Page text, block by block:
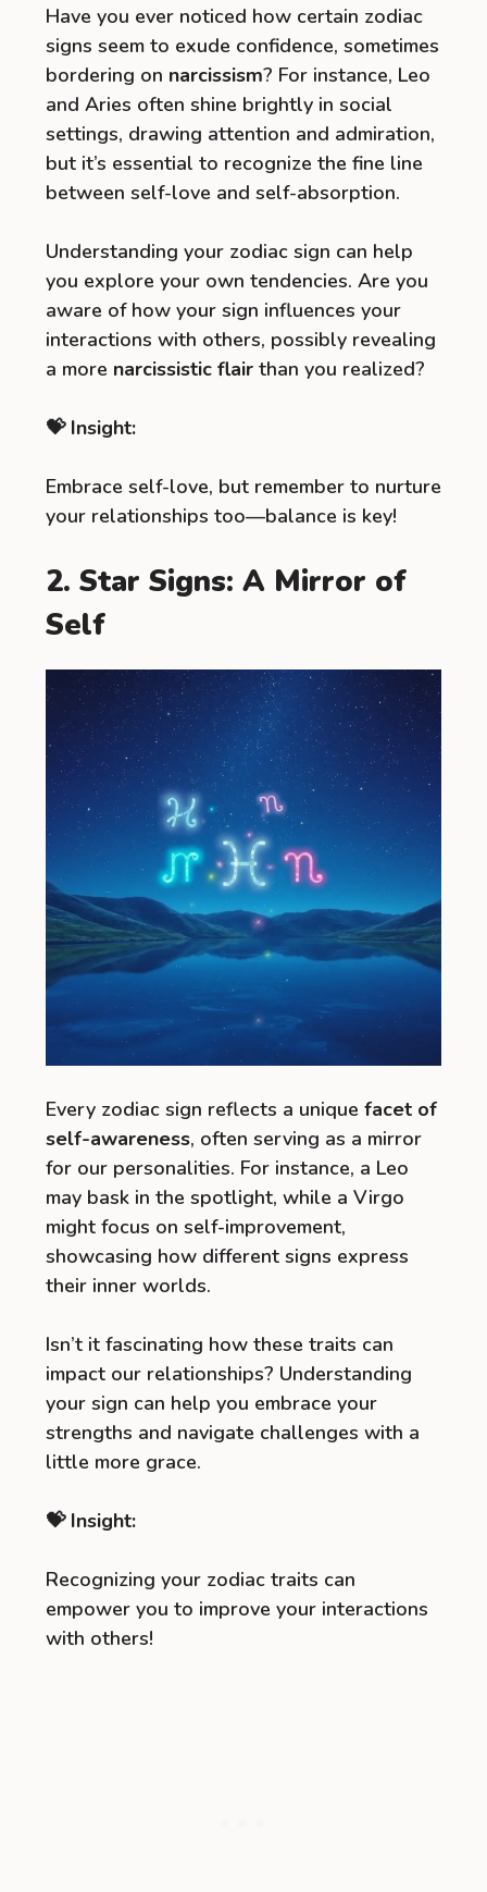
Have you ever noticed how certain zodiac
signs seem to exude confidence, sometimes
bordering on narcissism? For instance, Leo
and Aries often shine brightly in social
settings, drawing attention and admiration,
but it’s essential to recognize the fine line
between self-love and self-absorption.
Understanding your zodiac sign can help
you explore your own tendencies. Are you
aware of how your sign influences your
interactions with others, possibly revealing
a more narcissistic flair than you realized?
💝 Insight:
Embrace self-love, but remember to nurture
your relationships too—balance is key!
2. Star Signs: A Mirror of
Self
Every zodiac sign reflects a unique facet of
self-awareness, often serving as a mirror
for our personalities. For instance, a Leo
may bask in the spotlight, while a Virgo
might focus on self-improvement,
showcasing how different signs express
their inner worlds.
Isn’t it fascinating how these traits can
impact our relationships? Understanding
your sign can help you embrace your
strengths and navigate challenges with a
little more grace.
💝 Insight:
Recognizing your zodiac traits can
empower you to improve your interactions
with others!